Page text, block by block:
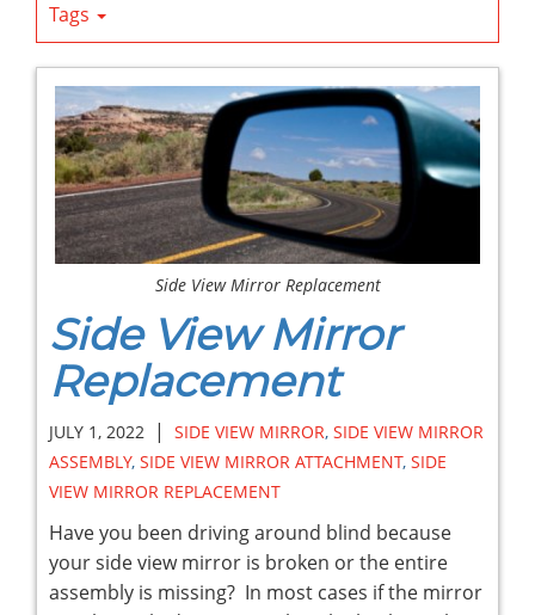
Tags
Side View Mirror Replacement
Side View Mirror
Replacement
JULY 1, 2022 | SIDE VIEW MIRROR, SIDE VIEW MIRROR
ASSEMBLY, SIDE VIEW MIRROR ATTACHMENT, SIDE
VIEW MIRROR REPLACEMENT
Have you been driving around blind because
your side view mirror is broken or the entire
assembly is missing? In most cases if the mirror